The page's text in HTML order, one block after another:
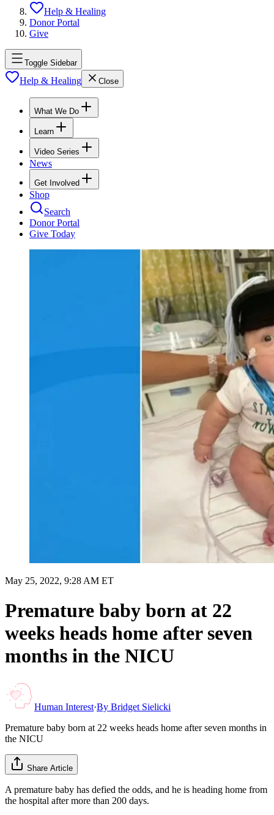
Help & Healing
Donor Portal
Give
Toggle Sidebar
Help & Healing Close
What We Do
Learn
Video Series
News
Get Involved
Shop
Search
Donor Portal
Give Today
May 25, 2022, 9:28 AM ET
Premature baby born at 22
weeks heads home after seven
months in the NICU
Human Interest·By Bridget Sielicki
Premature baby born at 22 weeks heads home after seven months in
the NICU
Share Article
A premature baby has defied the odds, and he is heading home from
the hospital after more than 200 days.